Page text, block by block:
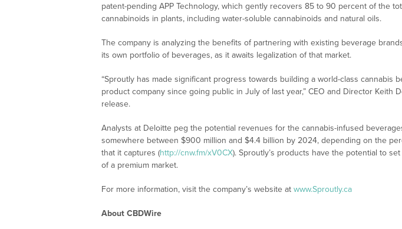
patent-pending APP Technology, which gently recovers 85 to 90 percent of the
cannabinoids in plants, including water-soluble cannabinoids and natural oils.
The company is analyzing the benefits of partnering with existing beverage
its own portfolio of beverages, as it awaits legalization of that market.
“Sproutly has made significant progress towards building a world-class cannabis
product company since going public in July of last year,” CEO and Director Keith
release.
Analysts at Deloitte peg the potential revenues for the cannabis-infused
somewhere between $900 million and $4.4 billion by 2024, depending on the
that it captures (http://cnw.fm/xV0CX). Sproutly’s products have the potential to
of a premium market.
For more information, visit the company’s website at www.Sproutly.ca
About CBDWire